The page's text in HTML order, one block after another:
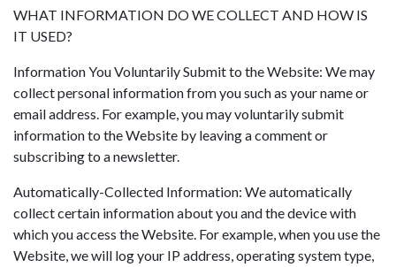
WHAT INFORMATION DO WE COLLECT AND HOW IS
IT USED?
Information You Voluntarily Submit to the Website: We may
collect personal information from you such as your name or
email address. For example, you may voluntarily submit
information to the Website by leaving a comment or
subscribing to a newsletter.
Automatically-Collected Information: We automatically
collect certain information about you and the device with
which you access the Website. For example, when you use the
Website, we will log your IP address, operating system type,